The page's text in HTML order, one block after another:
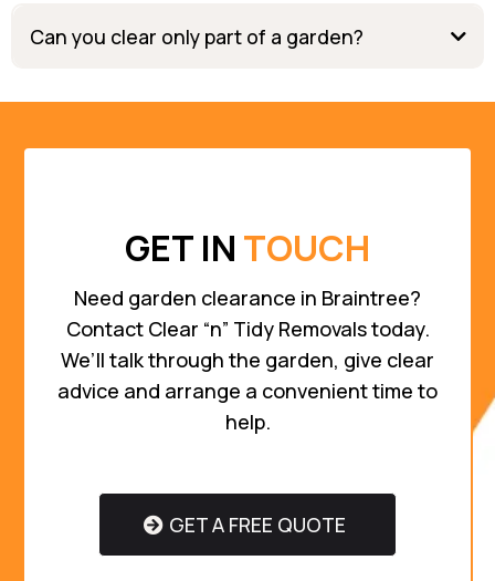
Can you clear only part of a garden?
GET IN TOUCH
Need garden clearance in Braintree?
Contact Clear “n” Tidy Removals today.
We’ll talk through the garden, give clear
advice and arrange a convenient time to
help.
GET A FREE QUOTE